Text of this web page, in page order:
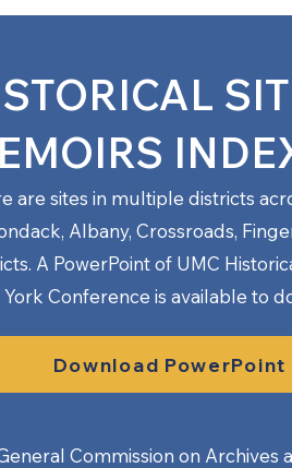
are sites in multiple districts
Albany, Crossroads,
A PowerPoint of UMC
York Conference is available to
Download PowerPoint
Commission on Archives